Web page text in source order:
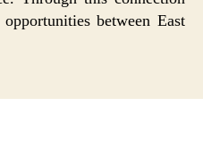
between East